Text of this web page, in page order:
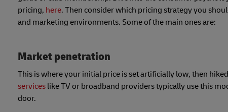
pricing, here. Then consider which pricing strategy you
and marketing environments. Some of the main ones are:
Market penetration
This is where your initial price is set artificially low, then
services like TV or broadband providers typically use this
door.